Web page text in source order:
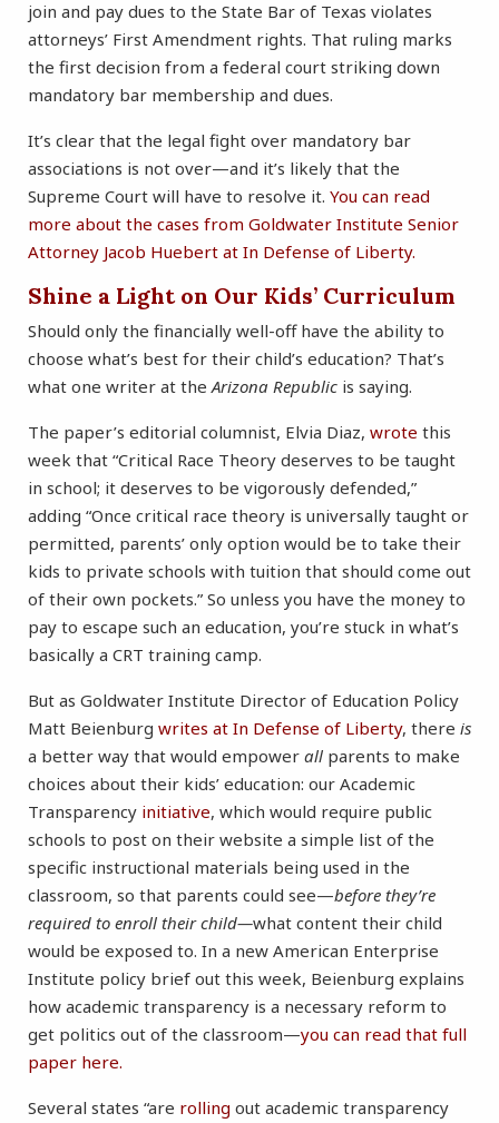
join and pay dues to the State Bar of Texas violates
attorneys’ First Amendment rights. That ruling marks
the first decision from a federal court striking down
mandatory bar membership and dues.
It’s clear that the legal fight over mandatory bar
associations is not over—and it’s likely that the
Supreme Court will have to resolve it. You can read
more about the cases from Goldwater Institute Senior
Attorney Jacob Huebert at In Defense of Liberty.
Shine a Light on Our Kids’ Curriculum
Should only the financially well-off have the ability to
choose what’s best for their child’s education? That’s
what one writer at theArizona Republic is saying.
The paper’s editorial columnist, Elvia Diaz, wrote this
week that “Critical Race Theory deserves to be taught
in school; it deserves to be vigorously defended,”
adding “Once critical race theory is universally taught or
permitted, parents’ only option would be to take their
kids to private schools with tuition that should come out
of their own pockets.” So unless you have the money to
pay to escape such an education, you’re stuck in what’s
basically a CRT training camp.
But as Goldwater Institute Director of Education Policy
Matt Beienburg writes at In Defense of Liberty, there is
a better way that would empower all parents to make
choices about their kids’ education: our Academic
Transparency initiative, which would require public
schools to post on their website a simple list of the
specific instructional materials being used in the
classroom, so that parents could see—before they’re
required to enroll their child—what content their child
would be exposed to. In a new American Enterprise
Institute policy brief out this week, Beienburg explains
how academic transparency is a necessary reform to
get politics out of the classroom—you can read that full
paper here.
Several states “are rolling out academic transparency